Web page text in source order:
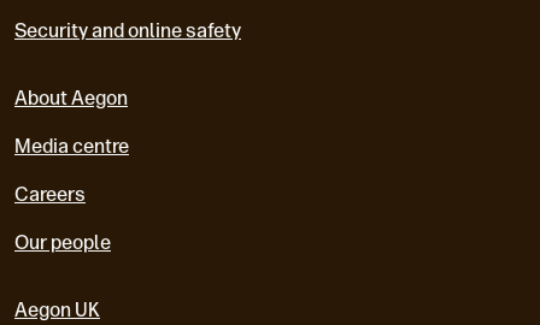
Security and online safety
About Aegon
Media centre
Careers
Our people
Aegon UK